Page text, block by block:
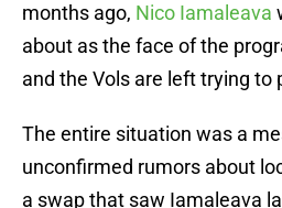
months ago, Nico Iamaleava
about as the face of the
and the Vols are left trying to
The entire situation was a
unconfirmed rumors about
a swap that saw Iamaleava